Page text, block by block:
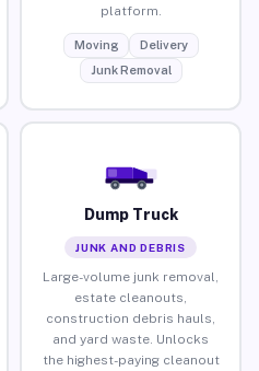
platform.
Moving
Delivery
Junk Removal
Dump Truck
JUNK AND DEBRIS
Large-volume junk removal,
estate cleanouts,
construction debris hauls,
and yard waste. Unlocks
the highest-paying cleanout